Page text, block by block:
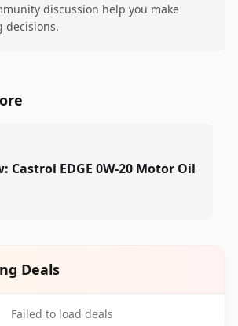
discussion help you make
decisions.
Castrol EDGE 0W-20 Motor Oil
Deals
Failed to load deals